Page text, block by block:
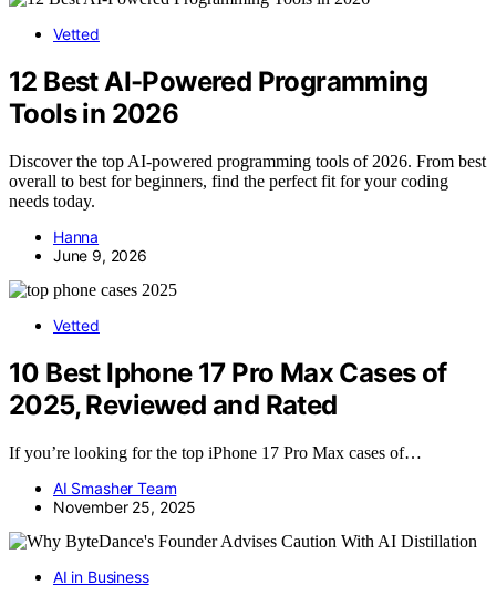
Vetted
12 Best AI-Powered Programming
Tools in 2026
Discover the top AI-powered programming tools of 2026. From best
overall to best for beginners, find the perfect fit for your coding
needs today.
Hanna
June 9, 2026
Vetted
10 Best Iphone 17 Pro Max Cases of
2025, Reviewed and Rated
If you’re looking for the top iPhone 17 Pro Max cases of…
AI Smasher Team
November 25, 2025
AI in Business